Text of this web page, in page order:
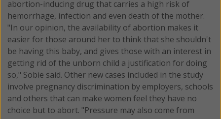
abortion-inducing drug that carries a high risk of
hemorrhage, infection and even death of the mother.
"In our opinion, the availability of abortion makes it
easier for those around her to think that she shouldn't
be having this baby, and gives those with an interest in
getting rid of the unborn child a justification for doing
so," Sobie said. Other new cases included in the study
involve pregnancy discrimination by employers, schools
and others that can make women feel they have no
choice but to abort. "Pressure may also come from